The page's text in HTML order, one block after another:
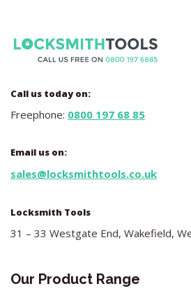
Call us today on:
Freephone: 0800 197 68 85
Email us on:
sales@locksmithtools.co.uk
Locksmith Tools
31 – 33 Westgate End, Wakefield,
Our Product Range